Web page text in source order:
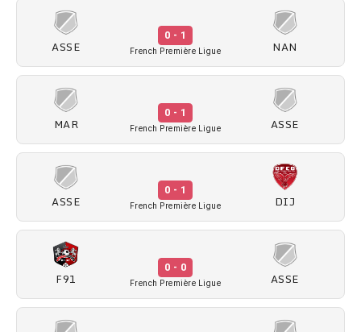
ASSE
0 - 1
French Première Ligue NAN
MAR
0 - 1
French Première Ligue ASSE
ASSE
0 - 1
French Première Ligue DIJ
F91
0 - 0
French Première Ligue ASSE